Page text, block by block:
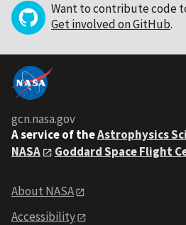
Want to contribute code
Get involved on GitHub.
gcn.nasa.gov
A service of theAstrophysics
NASA
Goddard Space Flight
About NASA
Accessibility